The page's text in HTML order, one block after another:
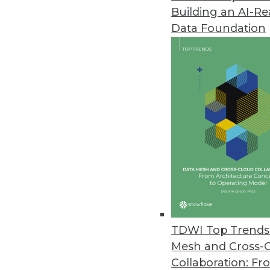
Building an AI-
Data Foundation
TDWI Top
Mesh and Cross-
Collaboration:
Real-Time BI: A Banking
Real-time business
over the last few months. In
its edge over traditional BI.
Q&A: How to Use BI to
Customers who are active
using real-time analysis of
and techniques can help,
By Linda L. Briggs